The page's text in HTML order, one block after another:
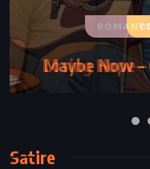
Maybe Now
Satire